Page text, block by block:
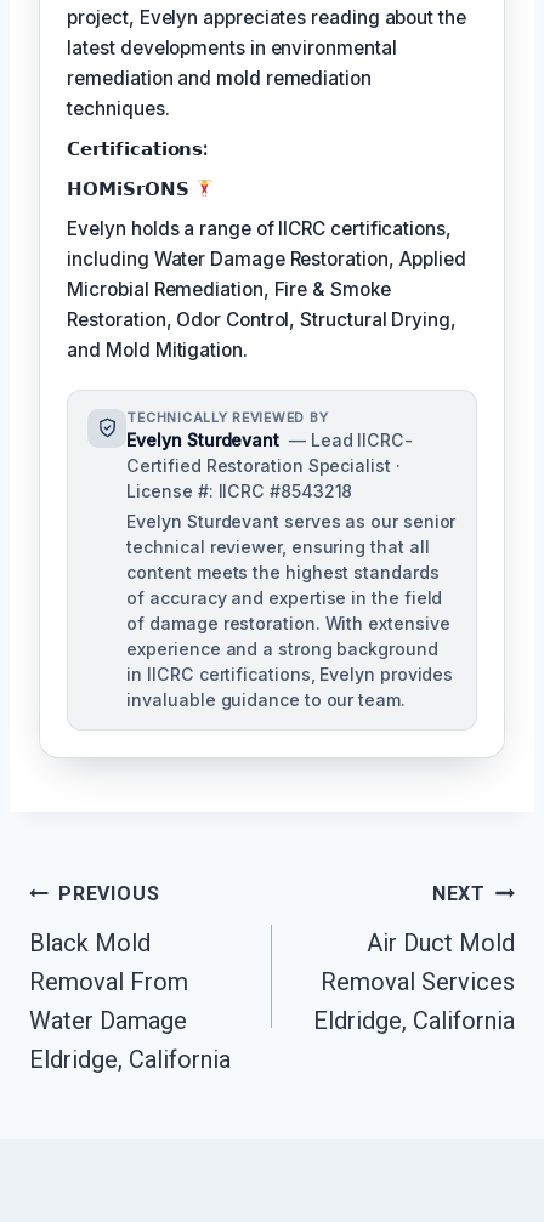
project, Evelyn appreciates reading about the
latest developments in environmental
remediation and mold remediation
techniques.
𝗖𝗲𝗿𝘁𝗶𝗳𝗶𝗰𝗮𝘁𝗶𝗼𝗻𝘀:
𝗛𝗢𝗠𝗶𝗦𝗿𝗢𝗡𝗦
Evelyn holds a range of IICRC certifications,
including Water Damage Restoration, Applied
Microbial Remediation, Fire & Smoke
Restoration, Odor Control, Structural Drying,
and Mold Mitigation.
TECHNICALLY REVIEWED BY
Evelyn Sturdevant — Lead IICRC-
Certified Restoration Specialist ·
License #: IICRC #8543218
Evelyn Sturdevant serves as our senior
technical reviewer, ensuring that all
content meets the highest standards
of accuracy and expertise in the field
of damage restoration. With extensive
experience and a strong background
in IICRC certifications, Evelyn provides
invaluable guidance to our team.
Post
Navigation
PREVIOUS
Black Mold
Removal From
Water Damage
Eldridge, California
NEXT
Air Duct Mold
Removal Services
Eldridge, California